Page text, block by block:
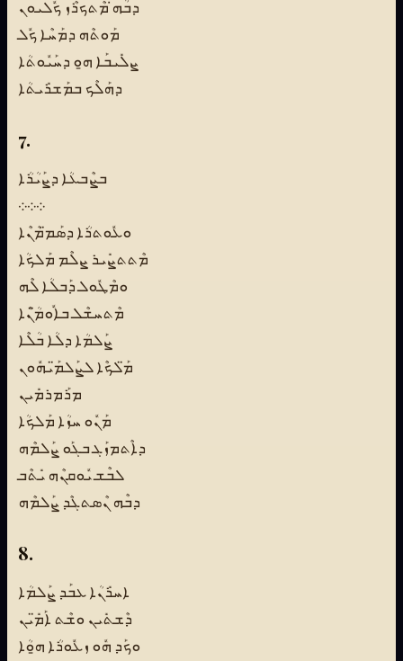
ܕܒܳܗ̇ ܡܶܬܟܪܶܙ ܟܽܠܝܘܢ
ܡܰܘܬܶܗ ܕܡܰܚܶܐ ܟܽܠ
ܨܠܺܝܒܰܐ ܗ̱ܘ ܕܚܰܝܽܘܬܳܐ
ܕܗܰܠܶܟ ܒܡܰܫܪܺܝܬܳܐ
7.
ܒܨܶܒܥܳܐ ܕܨܰܝܳܪܳܐ
܀܀܀
ܘܥܽܘܬܪܳܐ ܕܣܰܡ̈ܡܳܢܶܐ
ܡܶܬܬܨܺܝܪ ܨܠܶܡ ܡܰܠܟܳܐ
ܘܡܶܛܽܘܠ ܕܰܒܠܳܐ ܠܶܗ
ܡܶܬܚܫܶܠ ܒܐܽܘܡ̈ܳܢܶܐ
ܨܰܠܡܳܐ ܕܠܳܐ ܒܳܠܶܐ
ܡ̈ܰܠܟܶܐ ܠܨܰܠܡ̈ܰܝܗܽܘܢ
ܡܪܰܡܪܡܺܝܢ
ܡܰܢܽܘ ܚܙܳܐ ܡܰܠܟܳܐ
ܕܐܶܬܡܙܰܓ ܒܓܰܘ ܨܰܠܡܶܗ
ܠܒܶܫ ܝܽܘܩܢܶܗ ܝܺܬܶܒ
ܕܒܶܗ ܢܶܣܬܓܶܕ ܨܰܠܡܶܗ
8.
ܐܚܪܺܢܳܐ ܥܒܰܕ ܨܰܠܡܳܐ
ܕܶܫܬܺܝܢ ܘܫܶܬ ܐܰܡ̈ܺܝܢ
ܘܟܰܕ ܗܽܘ ܙܥܽܘܪܳܐ ܗ̱ܘܳܐ